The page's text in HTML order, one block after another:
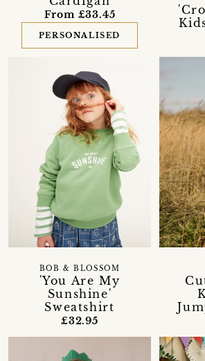
From £33.45
PERSONALISED
'You Are My
Sunshine'
Sweatshirt
BOB & BLOSSOM
£32.95